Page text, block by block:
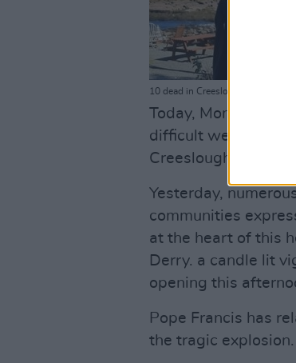
10 dead in Creeslough explosion
Today, Monday,
difficult week for
Creeslough
Yesterday,
communities
at the heart of this
Derry. a candle lit
opening this
Pope Francis has
the tragic explosion.